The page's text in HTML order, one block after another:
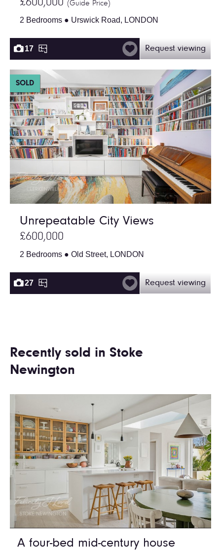
£600,000 (Guide Price)
2 Bedrooms ● Urswick Road, LONDON
17 Request viewing
SOLD
Unrepeatable City Views
£600,000
2 Bedrooms ● Old Street, LONDON
27 Request viewing
Recently sold in Stoke
Newington
A four-bed mid-century house